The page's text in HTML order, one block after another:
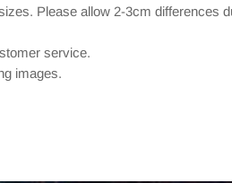
Please allow 2-3cm differences
service.
images.